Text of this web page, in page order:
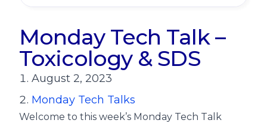
Monday Tech Talk –
Toxicology & SDS
August 2, 2023
Monday Tech Talks
Welcome to this week’s Monday Tech Talk